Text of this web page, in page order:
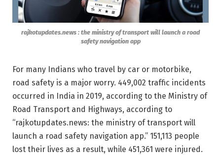
rajkotupdates.news : the ministry of transport will launch a road
safety navigation app
For many Indians who travel by car or motorbike,
road safety is a major worry. 449,002 traffic incidents
occurred in India in 2019, according to the Ministry of
Road Transport and Highways, according to
“rajkotupdates.news: the ministry of transport will
launch a road safety navigation app.” 151,113 people
lost their lives as a result, while 451,361 were injured.